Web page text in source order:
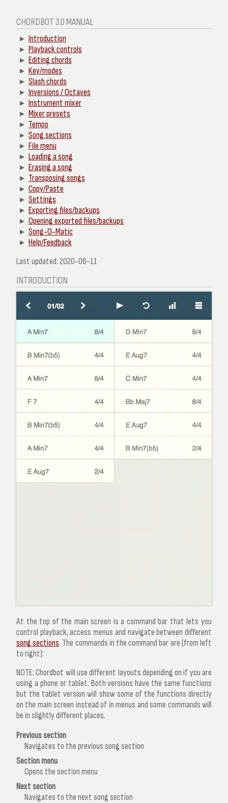
CHORDBOT 3.0 MANUAL
Introduction
Playback controls
Editing chords
Key/modes
Slash chords
Inversions / Octaves
Instrument mixer
Mixer presets
Tempo
Song sections
File menu
Loading a song
Erasing a song
Transposing songs
Copy/Paste
Settings
Exporting files/backups
Opening exported files/backups
Song-O-Matic
Help/Feedback
Last updated: 2020-06-11
INTRODUCTION
At the top of the main screen is a command bar that lets you
control playback, access menus and navigate between different
song sections. The commands in the command bar are (from left
to right):
NOTE:Chordbot will use different layouts depending on if you are
using a phone or tablet. Both versions have the same functions
but the tablet version will show some of the functions directly
on the main screen instead of in menus and some commands will
be in slightly different places.
Previous section
Navigates to the previous song section
Section menu
Opens the section menu
Next section
Navigates to the next song section